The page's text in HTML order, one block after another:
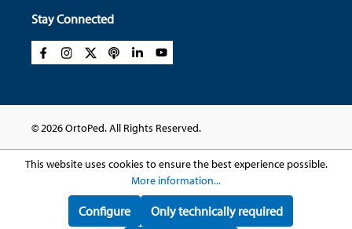
Stay Connected
© 2026 OrtoPed. All Rights Reserved.
This website uses cookies to ensure the best experience possible.
More information...
Only technically required
Configure